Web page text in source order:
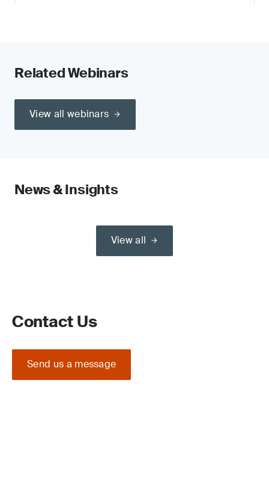
Related Webinars
View all webinars
News & Insights
View all
Contact Us
Send us a message